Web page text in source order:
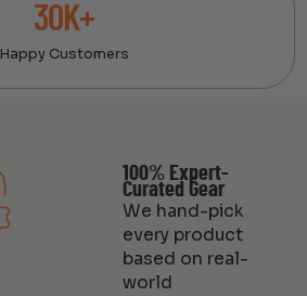
30K+
Happy Customers
100% Expert-
Curated Gear
We hand-pick
every product
based on real-
world